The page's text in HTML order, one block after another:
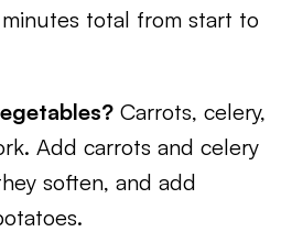
total from start to
Carrots, celery,
Add carrots and celery
soften, and add